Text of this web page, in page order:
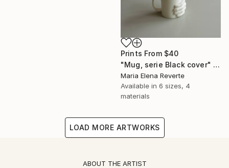
Prints From $40
"Mug, serie Black cover" Digital Art
Maria Elena Reverte
Available in 6 sizes, 4
materials
LOAD MORE ARTWORKS
ABOUT THE ARTIST